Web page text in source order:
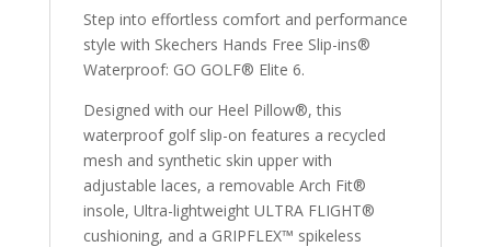
Step into effortless comfort and performance
style with Skechers Hands Free Slip-ins®
Waterproof: GO GOLF® Elite 6.
Designed with our Heel Pillow®, this
waterproof golf slip-on features a recycled
mesh and synthetic skin upper with
adjustable laces, a removable Arch Fit®
insole, Ultra-lightweight ULTRA FLIGHT®
cushioning, and a GRIPFLEX™ spikeless